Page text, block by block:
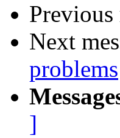
Previous
Next
problems
]